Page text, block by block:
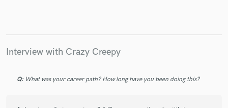
Interview with Crazy Creepy
Q: What was your career path? How long have you been doing this?
Make Amazing Music
Fund and work on your project through our